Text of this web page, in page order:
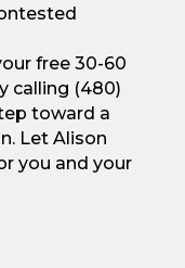
free 30-60
calling (480)
toward a
Let Alison
you and your